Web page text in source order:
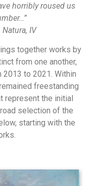
horribly roused us
IV
together works by
from one another,
to 2021. Within
freestanding
represent the initial
selection of the
starting with the